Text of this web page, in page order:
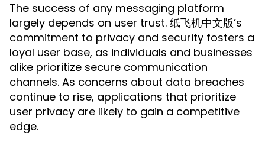
The success of any messaging platform
largely depends on user trust. 纸飞机中文版’s
commitment to privacy and security fosters a
loyal user base, as individuals and businesses
alike prioritize secure communication
channels. As concerns about data breaches
continue to rise, applications that prioritize
user privacy are likely to gain a competitive
edge.